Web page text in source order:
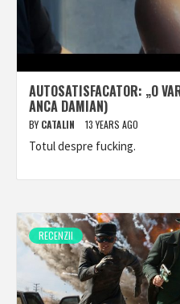
AUTOSATISFACATOR: „O
ANCA DAMIAN)
BY CATALIN 13 YEARS AGO
Totul despre fucking.
RECENZII